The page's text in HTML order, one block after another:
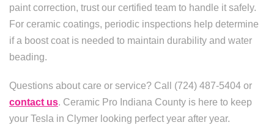
paint correction, trust our certified team to handle it safely.
For ceramic coatings, periodic inspections help determine
if a boost coat is needed to maintain durability and water
beading.
Questions about care or service? Call (724) 487-5404 or
contact us. Ceramic Pro Indiana County is here to keep
your Tesla in Clymer looking perfect year after year.